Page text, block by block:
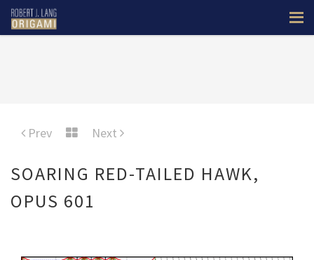
Prev Next
SOARING RED-TAILED HAWK,
OPUS 601